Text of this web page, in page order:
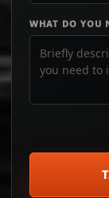
WHAT DO YOU